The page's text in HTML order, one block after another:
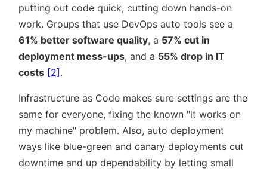
putting out code quick, cutting down hands-on
work. Groups that use DevOps auto tools see a
61% better software quality, a 57% cut in
deployment mess-ups, and a 55% drop in IT
costs [2] .
Infrastructure as Code makes sure settings are the
same for everyone, fixing the known it works on
my machine problem. Also, auto deployment
ways like blue-green and canary deployments cut
downtime and up dependability by letting small